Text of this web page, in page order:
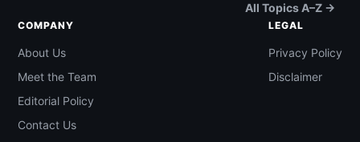
All Topics A–Z →
COMPANY
About Us
Meet the Team
Editorial Policy
Contact Us
LEGAL
Privacy Policy
Disclaimer